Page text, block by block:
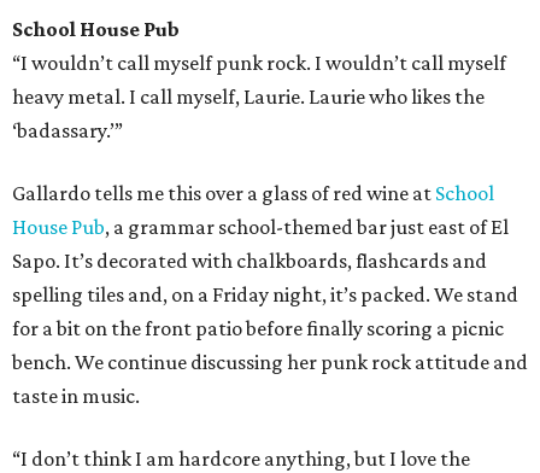
School House Pub
“I wouldn’t call myself punk rock. I wouldn’t call myself
heavy metal. I call myself, Laurie. Laurie who likes the
‘badassary.’”
Gallardo tells me this over a glass of red wine at School
House Pub, a grammar school-themed bar just east of El
Sapo. It’s decorated with chalkboards, flashcards and
spelling tiles and, on a Friday night, it’s packed. We stand
for a bit on the front patio before finally scoring a picnic
bench. We continue discussing her punk rock attitude and
taste in music.
“I don’t think I am hardcore anything, but I love the